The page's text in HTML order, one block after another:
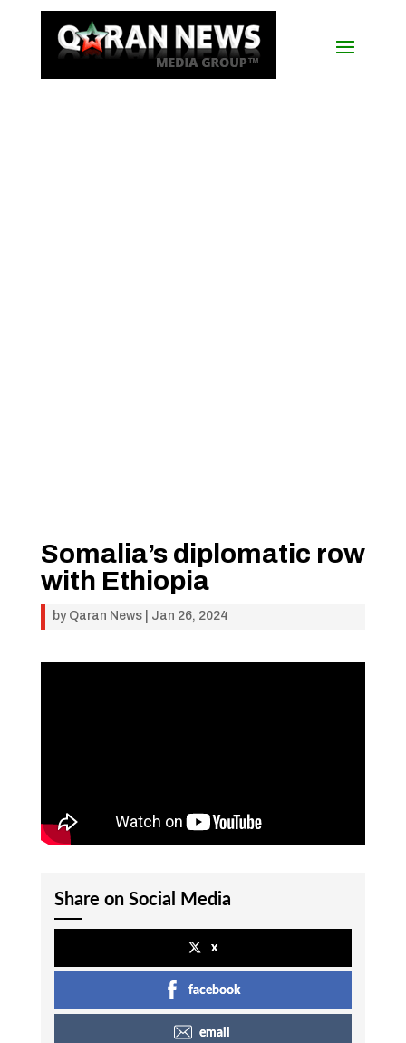
Somalia’s diplomatic row
with Ethiopia
by Qaran News| Jan 26, 2024
Share on Social Media
x
facebook
email